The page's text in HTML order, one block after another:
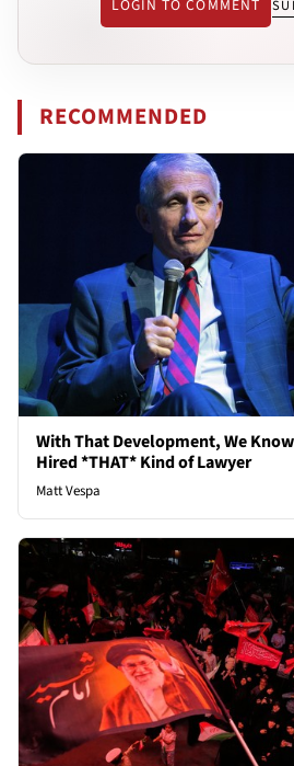
LOGIN TO COMMENT
RECOMMENDED
With That Development, We
Hired *THAT* Kind of Lawyer
Matt Vespa